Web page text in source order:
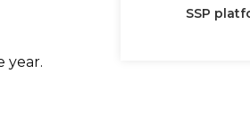
year.
SSP